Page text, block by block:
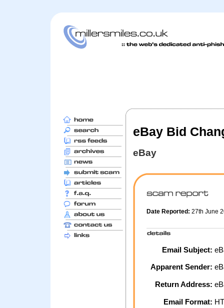
eBay Bid
eBay
Date Reported: 27th June
Email Subject:
Apparent Sender:
Return Address:
Email Format: